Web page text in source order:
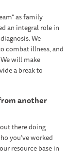
as family
an integral role in
We
combat illness, and
will make
a break to
another
there doing
you’ve worked
resource base in